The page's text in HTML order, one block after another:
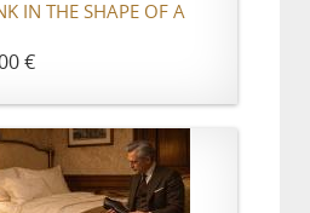
IN THE SHAPE OF A
€